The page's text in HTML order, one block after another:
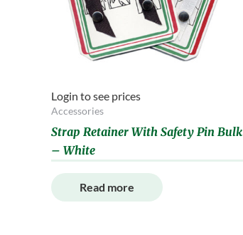
Login to see prices
Accessories
Strap Retainer With Safety Pin Bulk
– White
Read more